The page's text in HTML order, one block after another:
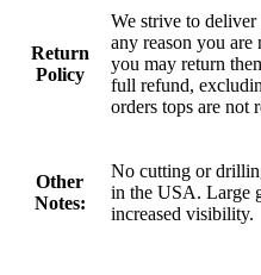
Return
Policy
We strive to
any reason you
you may return
full refund,
orders tops are not
Other
Notes:
No cutting or
in the USA. Large
increased visibility.